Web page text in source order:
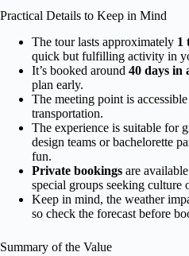
Practical Details to Keep in Mind
The tour lasts approximately 1
quick but fulfilling activity in
It’s booked around 40 days in
plan early.
The meeting point is
transportation.
The experience is suitable for
design teams or bachelorette
fun.
Private bookings are
special groups seeking culture
Keep in mind, the weather
so check the forecast before
Summary of the Value